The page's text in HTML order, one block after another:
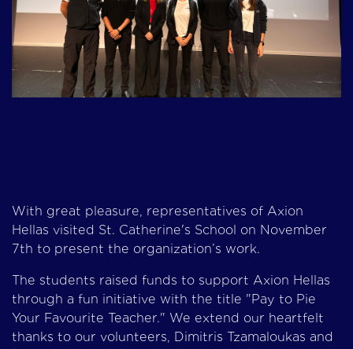
With great pleasure, representatives of Axion
Hellas visited St. Catherine's School on November
7th to present the organization’s work.
The students raised funds to support Axion Hellas
through a fun initiative with the title "Pay to Pie
Your Favourite Teacher." We extend our heartfelt
thanks to our volunteers, Dimitris Tzamaloukas and